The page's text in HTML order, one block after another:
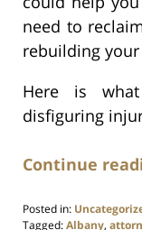
need to
rebuilding
Here is
disfiguring
Continue
Posted in:
Tagged:Albany,